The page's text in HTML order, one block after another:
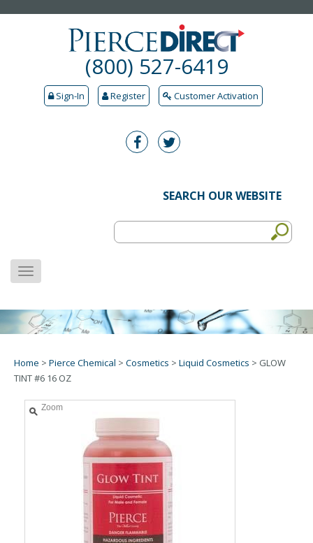
(800) 527-6419
Sign-In Register Customer Activation
SEARCH OUR WEBSITE
MENU
Home > Pierce Chemical > Cosmetics > Liquid Cosmetics > GLOW
TINT #6 16 OZ
Zoom